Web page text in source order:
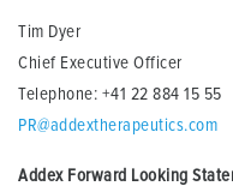
Tim Dyer
Chief Executive Officer
Telephone: +41 22 884 15 55
PR@addextherapeutics.com
Addex Forward Looking